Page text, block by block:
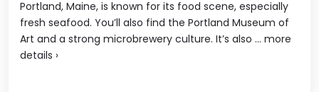
Portland, Maine, is known for its food scene, especially
fresh seafood. You’ll also find the Portland Museum of
Art and a strong microbrewery culture. It’s also ... more
details ›